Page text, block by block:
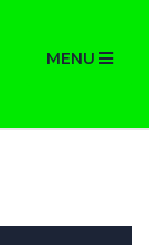
MENU